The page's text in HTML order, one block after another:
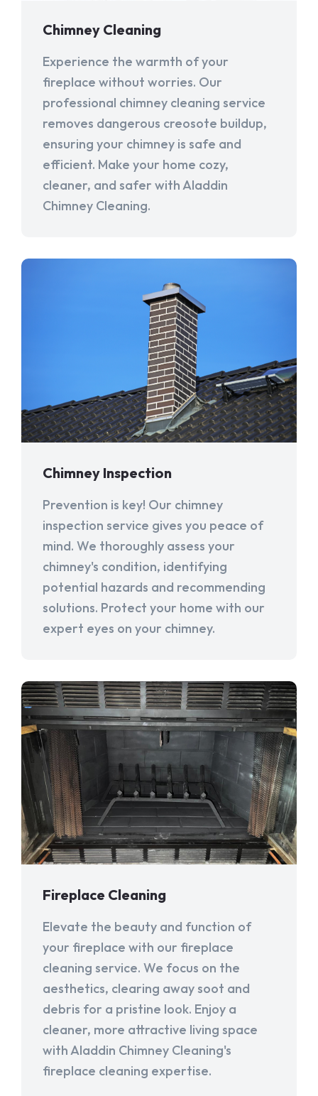
Chimney Cleaning
Experience the warmth of your
fireplace without worries. Our
professional chimney cleaning service
removes dangerous creosote buildup,
ensuring your chimney is safe and
efficient. Make your home cozy,
cleaner, and safer with Aladdin
Chimney Cleaning.
Chimney Inspection
Prevention is key! Our chimney
inspection service gives you peace of
mind. We thoroughly assess your
chimney's condition, identifying
potential hazards and recommending
solutions. Protect your home with our
expert eyes on your chimney.
Fireplace Cleaning
Elevate the beauty and function of
your fireplace with our fireplace
cleaning service. We focus on the
aesthetics, clearing away soot and
debris for a pristine look. Enjoy a
cleaner, more attractive living space
with Aladdin Chimney Cleaning's
fireplace cleaning expertise.